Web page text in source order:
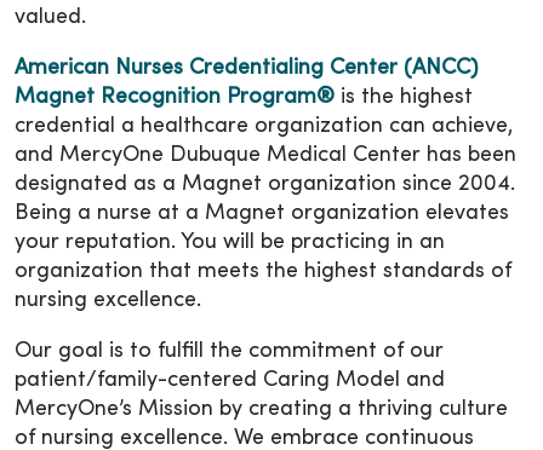
valued.
American Nurses Credentialing Center (ANCC)
Magnet Recognition Program® is the highest
credential a healthcare organization can achieve,
and MercyOne Dubuque Medical Center has been
designated as a Magnet organization since 2004.
Being a nurse at a Magnet organization elevates
your reputation. You will be practicing in an
organization that meets the highest standards of
nursing excellence.
Our goal is to fulfill the commitment of our
patient/family-centered Caring Model and
MercyOne’s Mission by creating a thriving culture
of nursing excellence. We embrace continuous